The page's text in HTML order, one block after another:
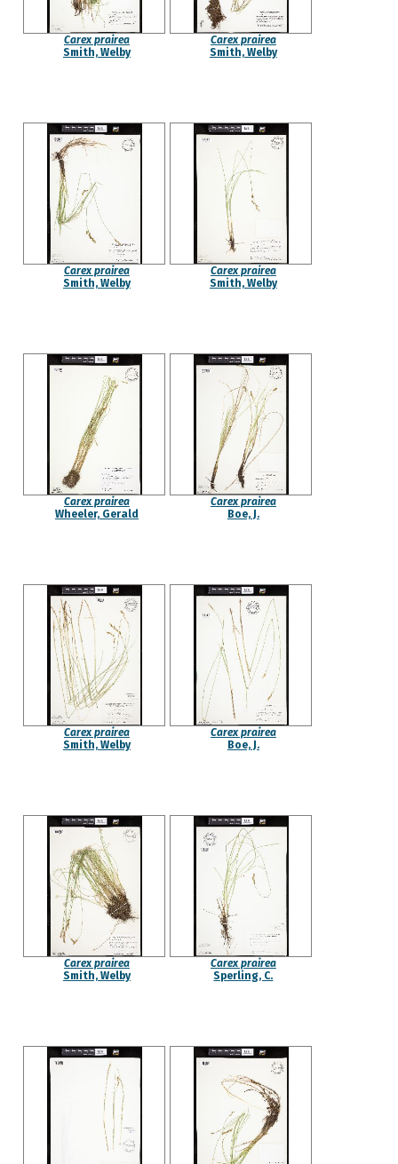
Carex prairea
Smith, Welby
Carex prairea
Smith, Welby
Carex prairea
Smith, Welby
Carex prairea
Smith, Welby
Carex prairea
Wheeler, Gerald
Carex prairea
Boe, J.
Carex prairea
Smith, Welby
Carex prairea
Boe, J.
Carex prairea
Smith, Welby
Carex prairea
Sperling, C.